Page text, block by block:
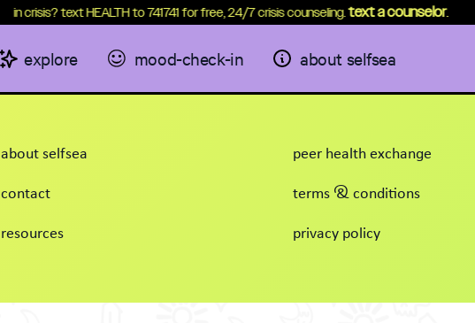
in crisis? text HEALTH to 741741 for free, 24/7 crisis counseling.text a counselor.
explore mood-check-in about selfsea
about selfsea
contact
resources
peer health exchange
terms & conditions
privacy policy